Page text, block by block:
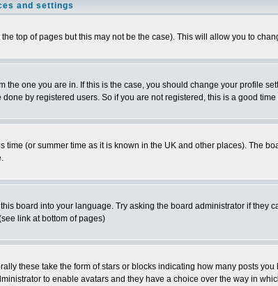
and settings
top of pages but this may not be the case). This will allow you to
one you are in. If this is the case, you should change your profile
by registered users. So if you are not registered, this is a good
(or summer time as it is known in the UK and other places). The
board into your language. Try asking the board administrator if they
link at bottom of pages)
these take the form of stars or blocks indicating how many posts
to enable avatars and they have a choice over the way in